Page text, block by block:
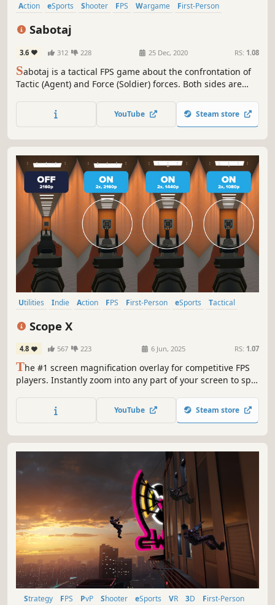
Action eSports Shooter FPS Wargame
First-Person
Sabotaj
3.6 312 228 25 Dec, 2020 RS: 1.08
Sabotaj is a tactical FPS game about the confrontation of
Tactic (Agent) and Force (Soldier) forces. Both sides are
the bomb. Enjoy this mode and much more in frantic
battles full of action!
YouTube Steam store
Utilities Indie Action FPS First-Person eSports
Tactical
Scope X
4.8 567 223 6 Jun, 2025 RS: 1.07
The #1 screen magnification overlay for competitive FPS
players. Instantly zoom into any part of your screen to spot
edge. Built for shooters.YouTube Steam store
Strategy FPS PvP Shooter eSports VR 3D First-Person